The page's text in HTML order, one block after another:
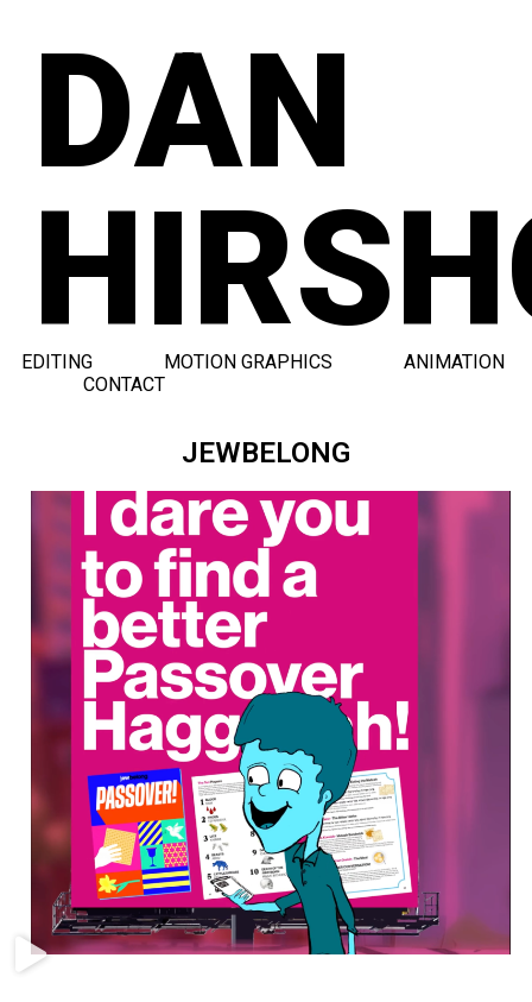
DAN
EDITING MOTION GRAPHICS
ANIMATION
CONTACT
JEWBELONG